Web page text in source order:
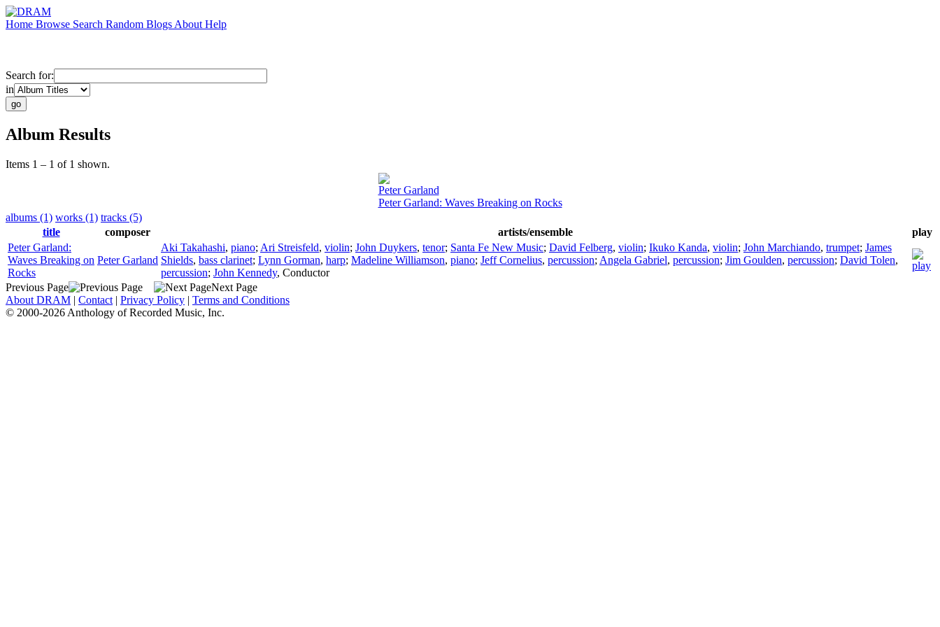
Home Browse Search Random Blogs About Help
Search for:
in
Album Results
Items 1 – 1 of 1 shown.
Peter Garland
Peter Garland: Waves Breaking on Rocks
albums (1) works (1) tracks (5)
title
composer artists/ensemble
play
Peter Garland:
Waves Breaking on
Rocks
Peter Garland
Aki Takahashi, piano; Ari Streisfeld, violin; John Duykers, tenor; Santa Fe New Music; David Felberg, violin; Ikuko Kanda, violin; John Marchiando, trumpet; James
Shields, bass clarinet; Lynn Gorman, harp; Madeline Williamson, piano; Jeff Cornelius, percussion; Angela Gabriel, percussion; Jim Goulden, percussion; David Tolen,
percussion; John Kennedy, Conductor
Previous Page
Next Page
About DRAM | Contact | Privacy Policy | Terms and Conditions
© 2000-2026 Anthology of Recorded Music, Inc.